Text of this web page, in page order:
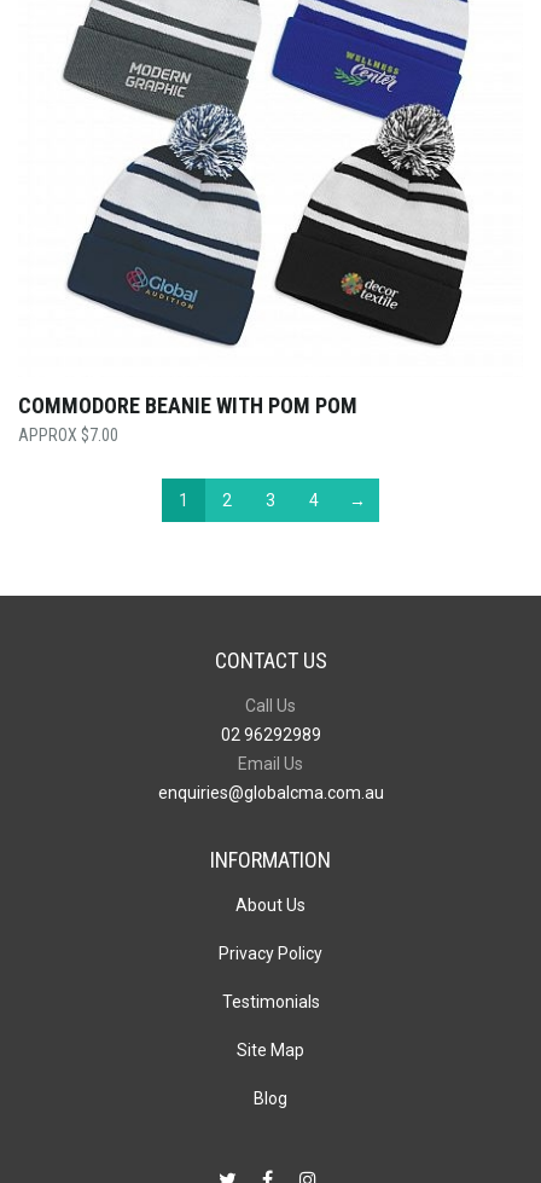
COMMODORE BEANIE WITH POM POM
$7.00
1 2 3 4 →
CONTACT US
Call Us
02 96292989
Email Us
enquiries@globalcma.com.au
INFORMATION
About Us
Privacy Policy
Testimonials
Site Map
Blog